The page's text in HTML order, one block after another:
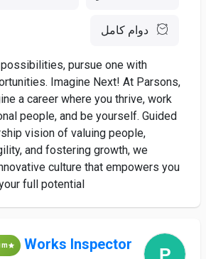
دوام كامل
pursue one with
Imagine Next! At Parsons,
a career where you thrive, work
people, and be yourself. Guided
vision of valuing people,
and fostering growth, we
culture that empowers you
full potential....
Works Inspector